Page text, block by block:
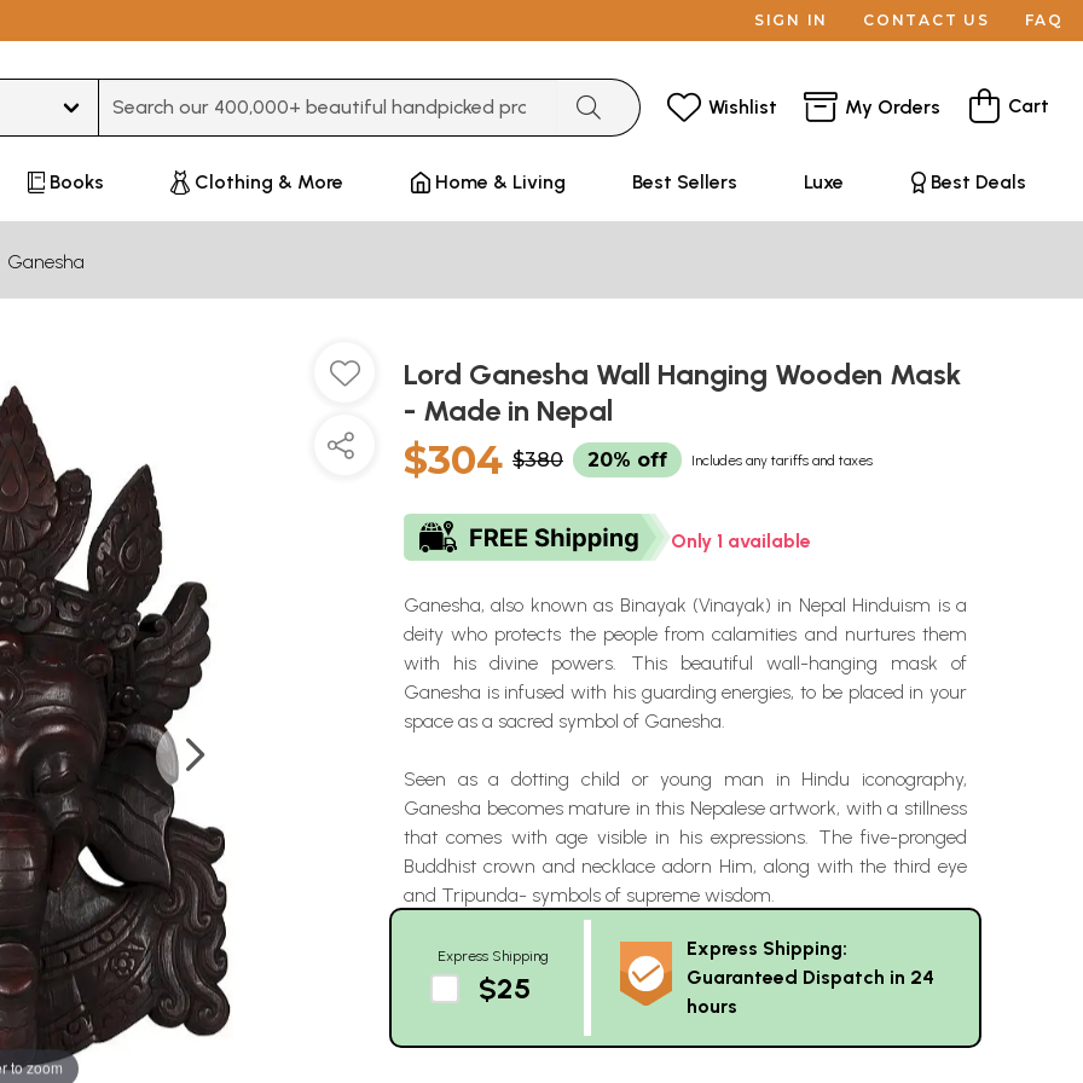
SIGN IN CONTACT US FAQ
Wishlist My Orders Cart
Books Clothing & More Home & Living Best Sellers Luxe Best Deals
Ganesha
to zoom
Lord Ganesha Wall Hanging Wooden Mask
- Made in Nepal
$304 $380 20% off Includes any tariffs and taxes
Only 1 available
Ganesha, also known as Binayak (Vinayak) in Nepal Hinduism is a
deity who protects the people from calamities and nurtures them
with his divine powers. This beautiful wall-hanging mask of
Ganesha is infused with his guarding energies, to be placed in your
space as a sacred symbol of Ganesha.
Seen as a dotting child or young man in Hindu iconography,
Ganesha becomes mature in this Nepalese artwork, with a stillness
that comes with age visible in his expressions. The five-pronged
Buddhist crown and necklace adorn Him, along with the third eye
and Tripunda- symbols of supreme wisdom.
Express Shipping
$25
Express Shipping:
Guaranteed Dispatch in 24
hours